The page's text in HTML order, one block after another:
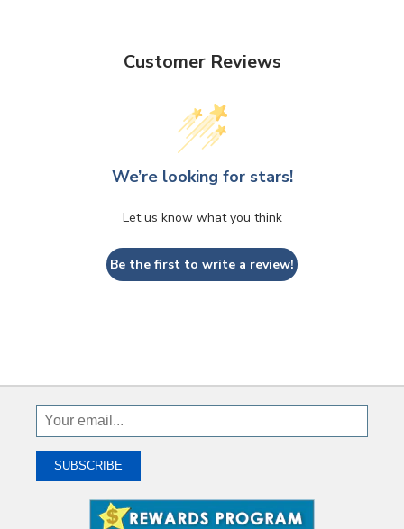
Customer Reviews
We’re looking for stars!
Let us know what you think
Be the first to write a review!
Sign
Up
Receive
SUBSCRIBE